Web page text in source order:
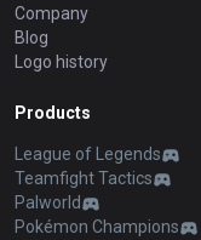
Company
Blog
Logo history
Products
League of Legends
Teamfight Tactics
Palworld
Pokémon Champions